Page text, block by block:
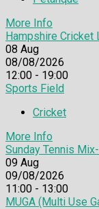
More Info
Hampshire Cricket
08 Aug
08/08/2026
12:00 - 19:00
Sports Field
Cricket
More Info
Sunday Tennis
09 Aug
09/08/2026
11:00 - 13:00
MUGA (Multi Use